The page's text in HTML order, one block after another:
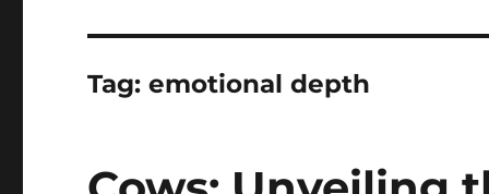
Tag:emotional depth